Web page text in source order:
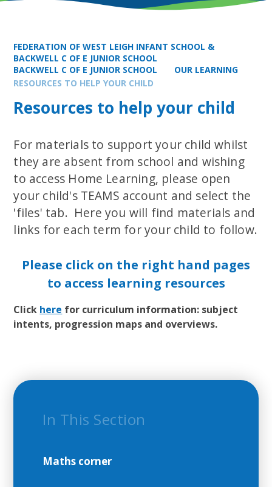
FEDERATION OF WEST LEIGH INFANT SCHOOL &
BACKWELL C OF E JUNIOR SCHOOL
BACKWELL C OF E JUNIOR SCHOOL
OUR LEARNING
RESOURCES TO HELP YOUR CHILD
Resources to help your child
For materials to support your child whilst
they are absent from school and wishing
to access Home Learning, please open
your child's TEAMS account and select the
'files' tab. Here you will find materials and
links for each term for your child to follow.
Please click on the right hand pages
to access learning resources
Click here for curriculum information: subject
intents, progression maps and overviews.
In This Section
Maths corner